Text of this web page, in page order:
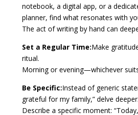
notebook, a digital app, or a
planner, find what resonates with
The act of writing by hand can
Set a Regular Time:Make
ritual.
Morning or evening—whichever
Be Specific:Instead of generic
grateful for my family,” delve deeper.
Describe a specific moment: